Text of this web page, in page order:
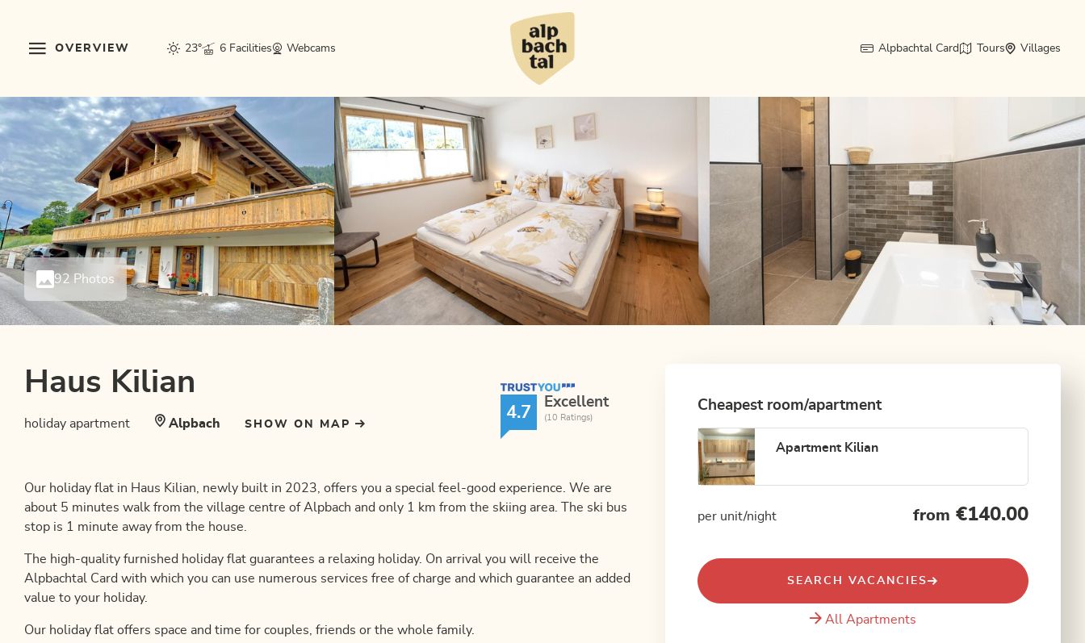
OVERVIEW 23° 6 Facilities Webcams Alpbachtal Card Tours Villages
92 Photos
Haus Kilian
holiday apartment Alpbach SHOW ON MAP
TrustYou Rating
4.7
Excellent
(10 Ratings)
Our holiday flat in Haus Kilian, newly built in 2023, offers you a special feel-good experience. We are
about 5 minutes walk from the village centre of Alpbach and only 1 km from the skiing area. The ski bus
stop is 1 minute away from the house.
The high-quality furnished holiday flat guarantees a relaxing holiday. On arrival you will receive the
Alpbachtal Card with which you can use numerous services free of charge and which guarantee an added
value to your holiday.
Our holiday flat offers space and time for couples, friends or the whole family.
Cheapest room/apartment
Apartment Kilian
per unit/night from €140.00
SEARCH VACANCIES
All Apartments